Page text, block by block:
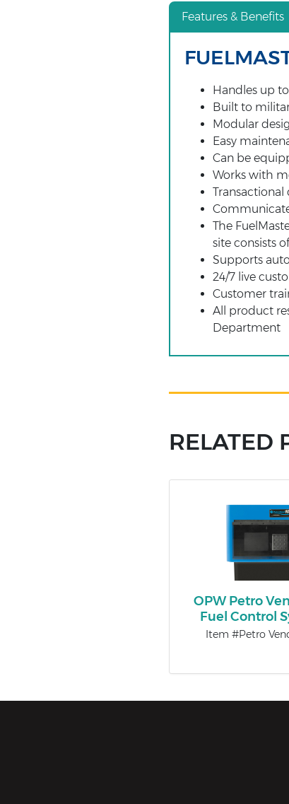
Features & Benefits
Handles up
Built to
Modular
Easy
Can be
Works with
The
site consists
Supports
24/7 live
Customer
All product
Department
RELATED
OPW Petro
Fuel Control
Item #Petro